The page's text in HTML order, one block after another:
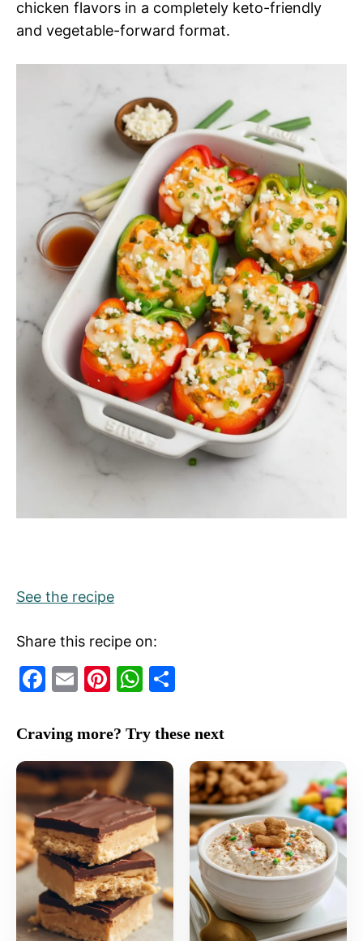
chicken flavors in a completely keto-friendly
and vegetable-forward format.
See the recipe
Share this recipe on:
F
c
e
b
o
o
k
E
ai
l
Pi
er
e
st
W
at
s
p
p
ar
Craving more? Try these next